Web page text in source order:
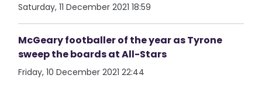
Saturday, 11 December 2021 18:59
McGeary footballer of the year as Tyrone
sweep the boards at All-Stars
Friday, 10 December 2021 22:44